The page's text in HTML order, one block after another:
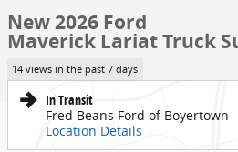
New 2026 Ford
Maverick Lariat Truck
14 views in the past 7 days
In Transit
Fred Beans Ford of Boyertown
Location Details